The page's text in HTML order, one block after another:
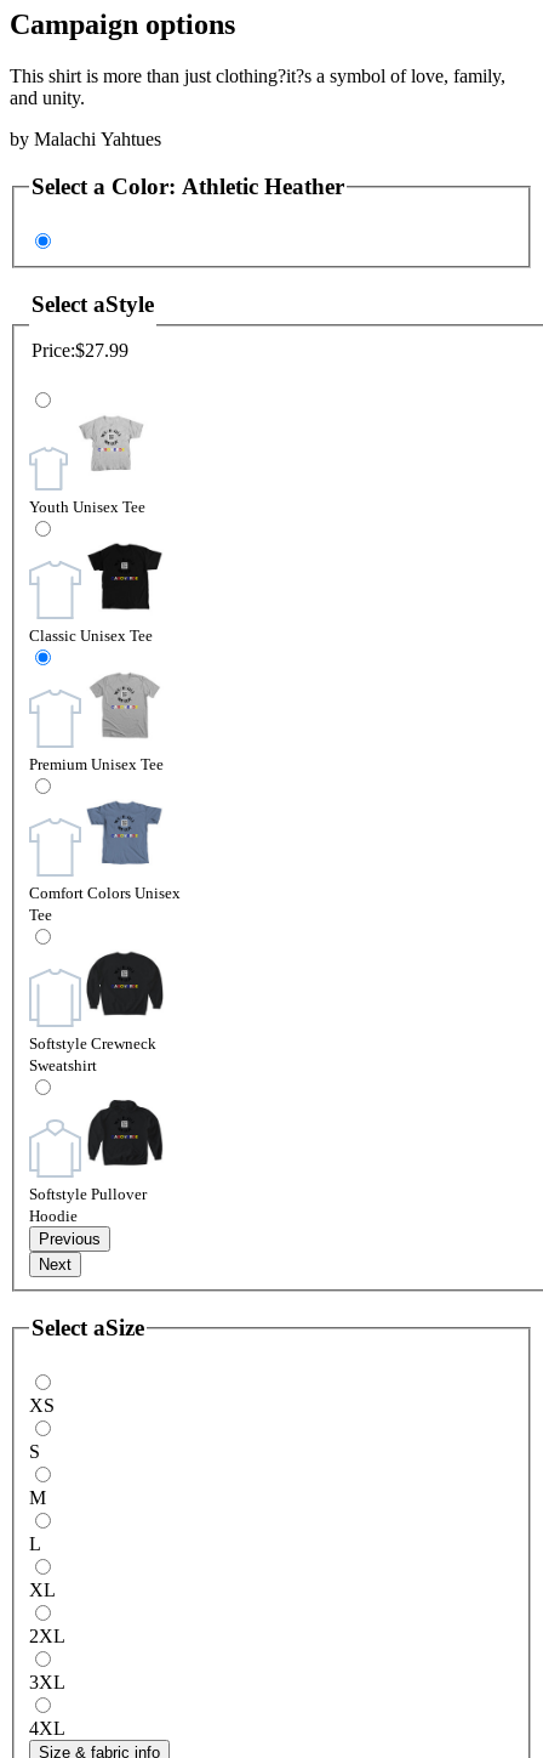
Campaign options
This shirt is more than just clothing?it?s a symbol of love, family,
and unity.
by Malachi Yahtues
Select a Color: Athletic Heather
Select aStyle
Price:$27.99
Youth Unisex Tee
Classic Unisex Tee
Premium Unisex Tee
Comfort Colors Unisex
Tee
Softstyle Crewneck
Sweatshirt
Softstyle Pullover
Hoodie
Previous
Next
Select aSize
XS
S
M
L
XL
2XL
3XL
4XL
Size & fabric info